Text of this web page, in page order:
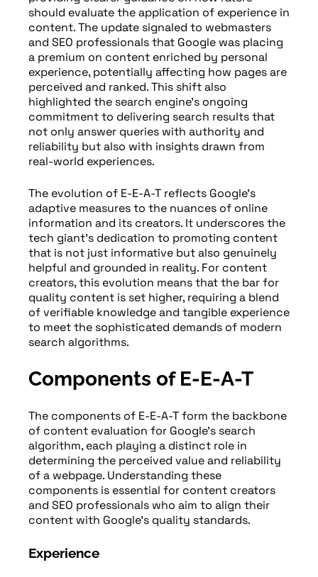
should evaluate the application of experience in
content. The update signaled to webmasters
and SEO professionals that Google was placing
a premium on content enriched by personal
experience, potentially affecting how pages are
perceived and ranked. This shift also
highlighted the search engine’s ongoing
commitment to delivering search results that
not only answer queries with authority and
reliability but also with insights drawn from
real-world experiences.
The evolution of E-E-A-T reflects Google’s
adaptive measures to the nuances of online
information and its creators. It underscores the
tech giant’s dedication to promoting content
that is not just informative but also genuinely
helpful and grounded in reality. For content
creators, this evolution means that the bar for
quality content is set higher, requiring a blend
of verifiable knowledge and tangible experience
to meet the sophisticated demands of modern
search algorithms.
Components of E-E-A-T
The components of E-E-A-T form the backbone
of content evaluation for Google’s search
algorithm, each playing a distinct role in
determining the perceived value and reliability
of a webpage. Understanding these
components is essential for content creators
and SEO professionals who aim to align their
content with Google’s quality standards.
Experience